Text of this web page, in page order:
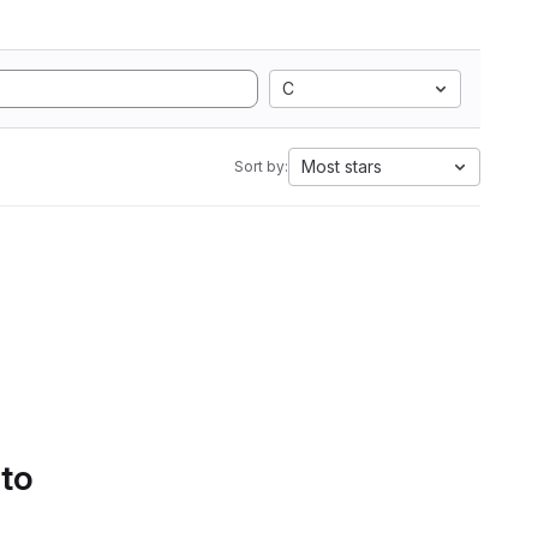
C
Sort by: Most stars